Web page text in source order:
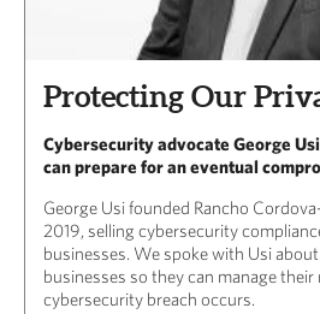
Protecting Our
Cybersecurity advocate George
can prepare for an eventual
George Usi founded Rancho
2019, selling cybersecurity
businesses. We spoke with Usi
businesses so they can manage their
cybersecurity breach occurs.